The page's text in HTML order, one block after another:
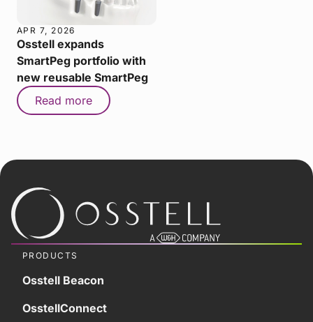
APR 7, 2026
Osstell expands
SmartPeg portfolio with
new reusable SmartPeg
Read more
PRODUCTS
Osstell Beacon
OsstellConnect